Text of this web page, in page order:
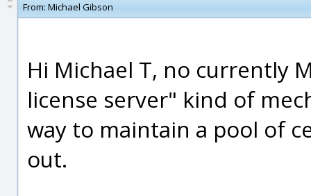
From: Michael Gibson
Hi Michael T, no currently
license server" kind of
way to maintain a pool of
out.